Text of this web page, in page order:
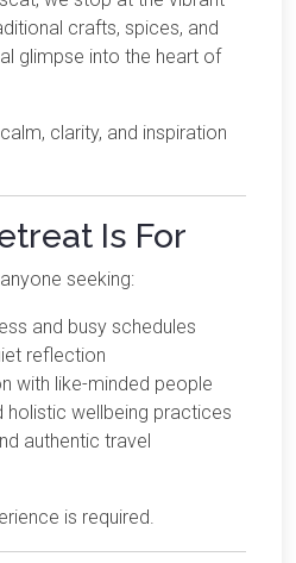
crafts, spices, and
glimpse into the heart of
clarity, and inspiration
Is For
seeking:
and busy schedules
reflection
with like-minded people
holistic wellbeing practices
authentic travel
is required.